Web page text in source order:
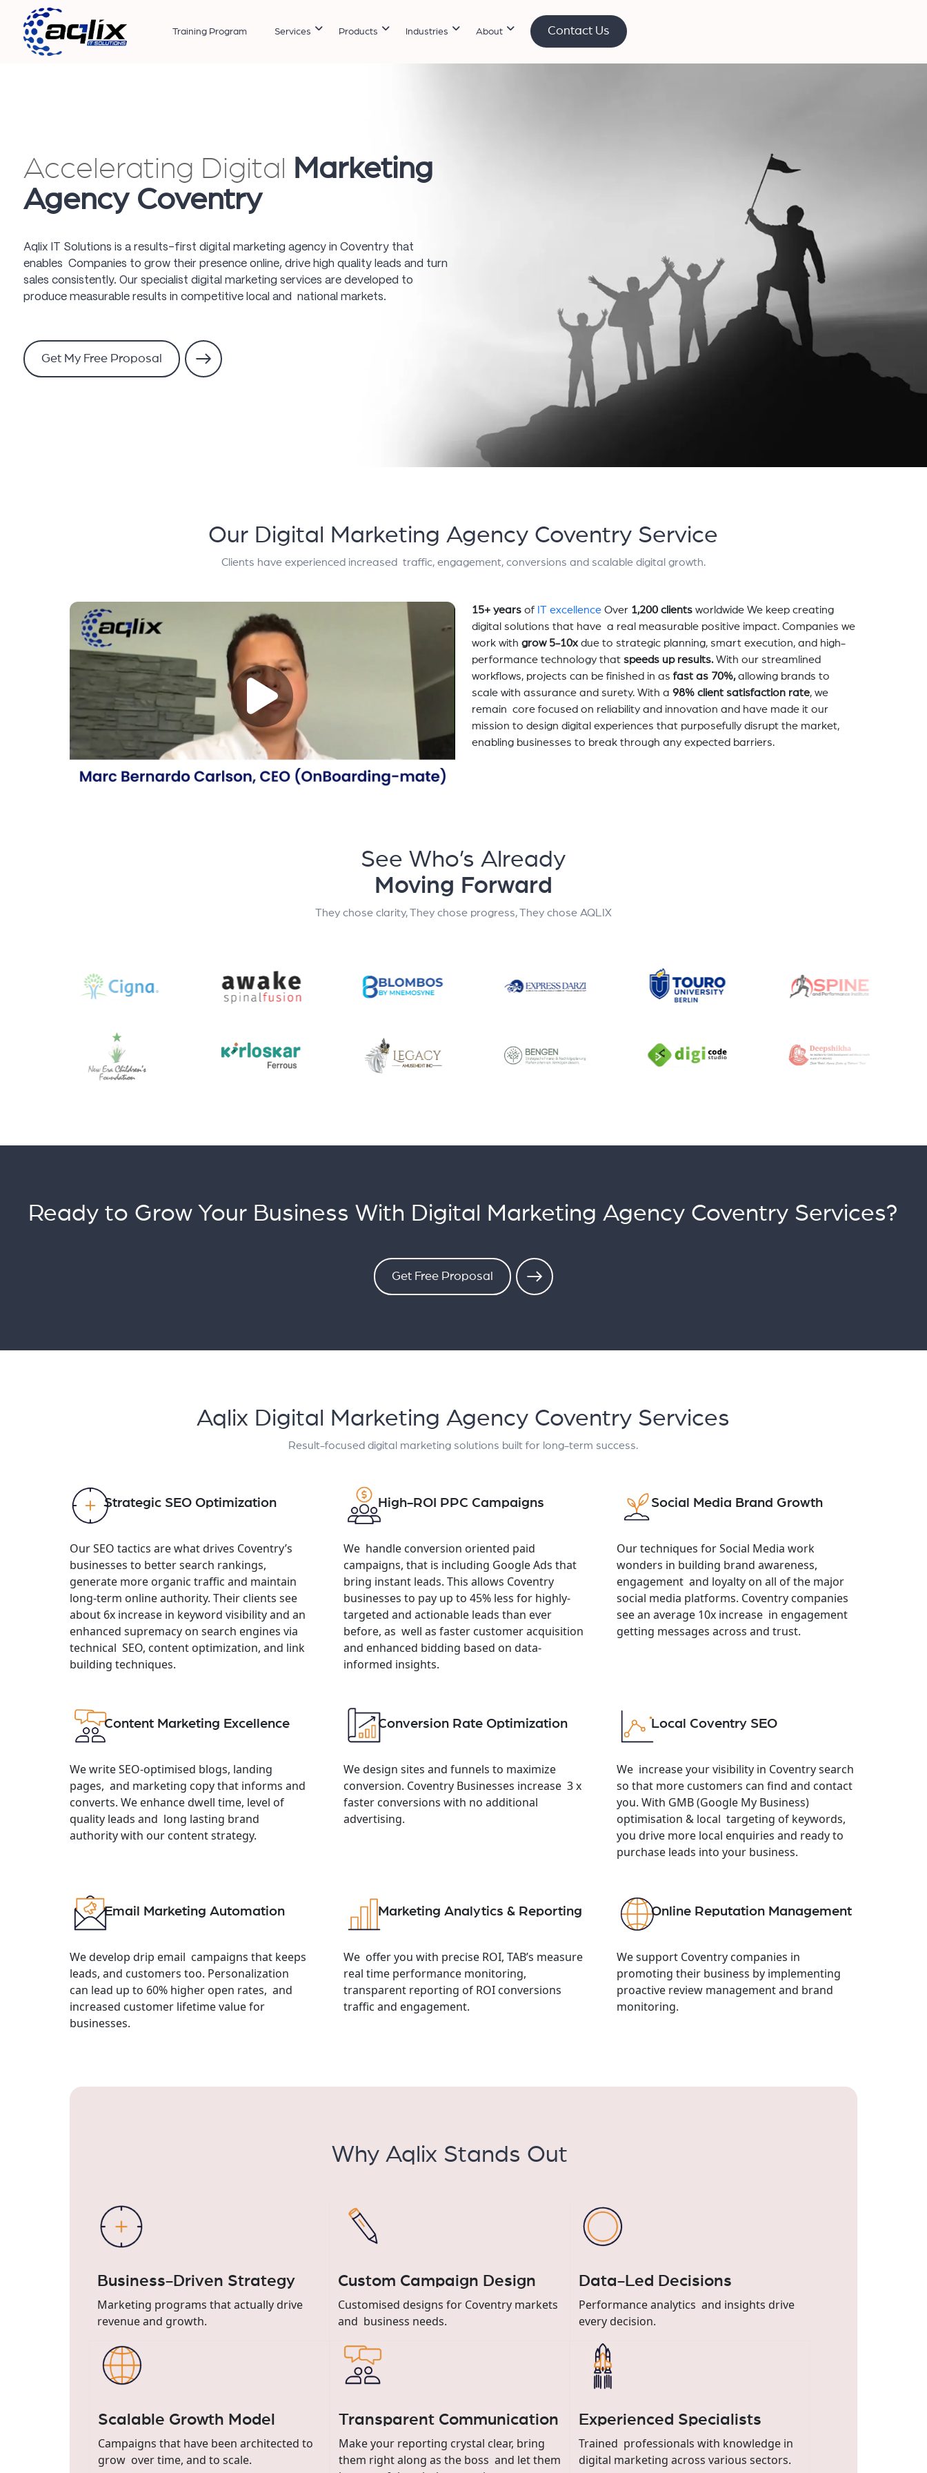
Training Program Services Products Industries About Contact Us
Accelerating Digital Marketing
Agency Coventry
Aqlix IT Solutions is a results-first digital marketing agency in Coventry that
enables Companies to grow their presence online, drive high quality leads and turn
sales consistently. Our specialist digital marketing services are developed to
produce measurable results in competitive local and national markets.
Get My Free Proposal
Our Digital Marketing Agency Coventry Service
Clients have experienced increased traffic, engagement, conversions and scalable digital growth.
15+ yearsof IT excellenceOver 1,200 clientsworldwide We keep creating
digital solutions that have a real measurable positive impact. Companies we
work with grow 5-10xdue to strategic planning, smart execution, and high-
performance technology that speeds up results.With our streamlined
workflows, projects can be finished in asfast as 70%,allowing brands to
scale with assurance and surety. With a 98% client satisfaction rate, we
remain core focused on reliability and innovation and have made it our
mission to design digital experiences that purposefully disrupt the market,
enabling businesses to break through any expected barriers.
See Who’s Already
Moving Forward
They chose clarity, They chose progress, They chose AQLIX
Ready to Grow Your Business With Digital Marketing Agency Coventry Services?
Get Free Proposal
Aqlix Digital Marketing Agency Coventry Services
Result-focused digital marketing solutions built for long-term success.
Strategic SEO Optimization
Our SEO tactics are what drives Coventry’s
businesses to better search rankings,
generate more organic traffic and maintain
long-term online authority. Their clients see
about 6x increase in keyword visibility and an
enhanced supremacy on search engines via
technical SEO, content optimization, and link
building techniques.
High-ROI PPC Campaigns
We handle conversion oriented paid
campaigns, that is including Google Ads that
bring instant leads. This allows Coventry
businesses to pay up to 45% less for highly-
targeted and actionable leads than ever
before, as well as faster customer acquisition
and enhanced bidding based on data-
informed insights.
Social Media Brand Growth
Our techniques for Social Media work
wonders in building brand awareness,
engagement and loyalty on all of the major
social media platforms. Coventry companies
see an average 10x increase in engagement
getting messages across and trust.
Content Marketing Excellence
We write SEO-optimised blogs, landing
pages, and marketing copy that informs and
converts. We enhance dwell time, level of
quality leads and long lasting brand
authority with our content strategy.
Conversion Rate Optimization
We design sites and funnels to maximize
conversion. Coventry Businesses increase 3 x
faster conversions with no additional
advertising.
Local Coventry SEO
We increase your visibility in Coventry search
so that more customers can find and contact
you. With GMB (Google My Business)
optimisation & local targeting of keywords,
you drive more local enquiries and ready to
purchase leads into your business.
Email Marketing Automation
We develop drip email campaigns that keeps
leads, and customers too. Personalization
can lead up to 60% higher open rates, and
increased customer lifetime value for
businesses.
Marketing Analytics & Reporting
We offer you with precise ROI, TAB’s measure
real time performance monitoring,
transparent reporting of ROI conversions
traffic and engagement.
Online Reputation Management
We support Coventry companies in
promoting their business by implementing
proactive review management and brand
monitoring.
Why Aqlix Stands Out
Business-Driven Strategy
Marketing programs that actually drive
revenue and growth.
Custom Campaign Design
Customised designs for Coventry markets
and business needs.
Data-Led Decisions
Performance analytics and insights drive
every decision.
Scalable Growth Model
Campaigns that have been architected to
grow over time, and to scale.
Transparent Communication
Make your reporting crystal clear, bring
them right along as the boss and let them
Experienced Specialists
Trained professionals with knowledge in
digital marketing across various sectors.